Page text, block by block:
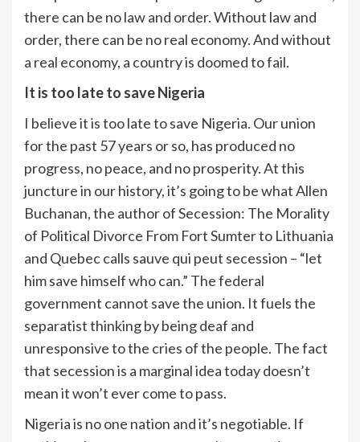
there can be no law and order. Without law and
order, there can be no real economy. And without
a real economy, a country is doomed to fail.
It is too late to save Nigeria
I believe it is too late to save Nigeria. Our union
for the past 57 years or so, has produced no
progress, no peace, and no prosperity. At this
juncture in our history, it’s going to be what Allen
Buchanan, the author of Secession: The Morality
of Political Divorce From Fort Sumter to Lithuania
and Quebec calls sauve qui peut secession – “let
him save himself who can.” The federal
government cannot save the union. It fuels the
separatist thinking by being deaf and
unresponsive to the cries of the people. The fact
that secession is a marginal idea today doesn’t
mean it won’t ever come to pass.
Nigeria is no one nation and it’s negotiable. If